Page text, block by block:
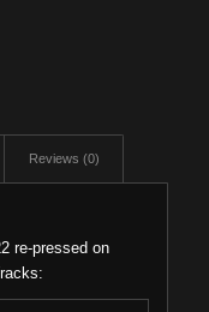
Reviews (0)
re-pressed on